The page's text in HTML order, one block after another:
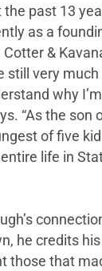
past 13
as a
&
still very
why
“As the son
of five
life in
he credits
those that